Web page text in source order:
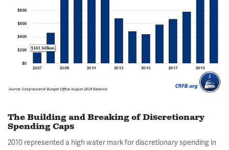
The Building and Breaking of Discretionary
Spending Caps
2010 represented a high water mark for discretionary spending in